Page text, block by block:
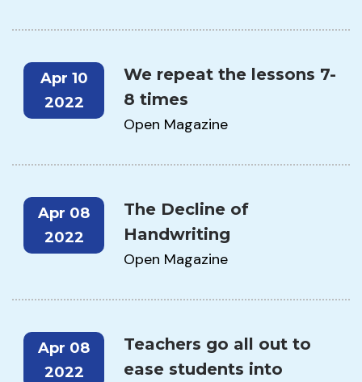
Apr 10
2022
We repeat the lessons 7-
8 times
Open Magazine
Apr 08
2022
The Decline of
Handwriting
Open Magazine
Apr 08
2022
Teachers go all out to
ease students into